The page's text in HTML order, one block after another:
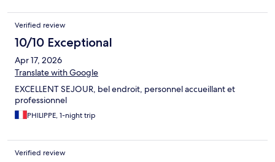
Verified review
10/10 Exceptional
Apr 17, 2026
Translate with Google
EXCELLENT SEJOUR, bel endroit, personnel accueillant et
professionnel
PHILIPPE, 1-night trip
Verified review